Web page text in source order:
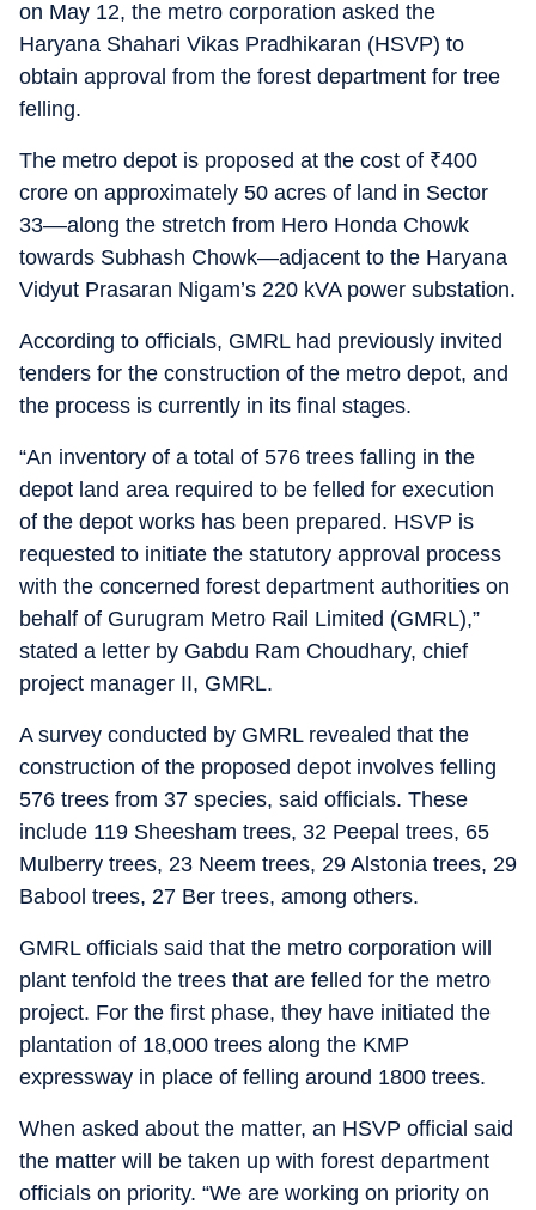
on May 12, the metro corporation asked the
Haryana Shahari Vikas Pradhikaran (HSVP) to
obtain approval from the forest department for tree
felling.
The metro depot is proposed at the cost of ₹400
crore on approximately 50 acres of land in Sector
33––along the stretch from Hero Honda Chowk
towards Subhash Chowk—adjacent to the Haryana
Vidyut Prasaran Nigam’s 220 kVA power substation.
According to officials, GMRL had previously invited
tenders for the construction of the metro depot, and
the process is currently in its final stages.
“An inventory of a total of 576 trees falling in the
depot land area required to be felled for execution
of the depot works has been prepared. HSVP is
requested to initiate the statutory approval process
with the concerned forest department authorities on
behalf of Gurugram Metro Rail Limited (GMRL),”
stated a letter by Gabdu Ram Choudhary, chief
project manager II, GMRL.
A survey conducted by GMRL revealed that the
construction of the proposed depot involves felling
576 trees from 37 species, said officials. These
include 119 Sheesham trees, 32 Peepal trees, 65
Mulberry trees, 23 Neem trees, 29 Alstonia trees, 29
Babool trees, 27 Ber trees, among others.
GMRL officials said that the metro corporation will
plant tenfold the trees that are felled for the metro
project. For the first phase, they have initiated the
plantation of 18,000 trees along the KMP
expressway in place of felling around 1800 trees.
When asked about the matter, an HSVP official said
the matter will be taken up with forest department
officials on priority. “We are working on priority on